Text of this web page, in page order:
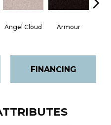
Angel Cloud Armour
FINANCING